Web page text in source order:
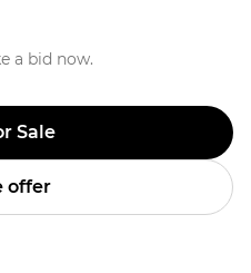
a bid now.
Sale
offer